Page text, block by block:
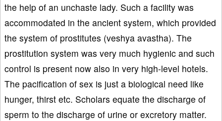
the help of an unchaste lady. Such a facility was
accommodated in the ancient system, which provided
the system of prostitutes (veshya avastha). The
prostitution system was very much hygienic and such
control is present now also in very high-level hotels.
The pacification of sex is just a biological need like
hunger, thirst etc. Scholars equate the discharge of
sperm to the discharge of urine or excretory matter.